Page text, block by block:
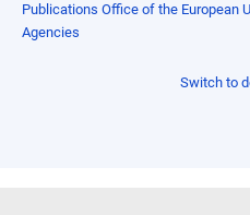
Publications Office of the European
Agencies
Switch to